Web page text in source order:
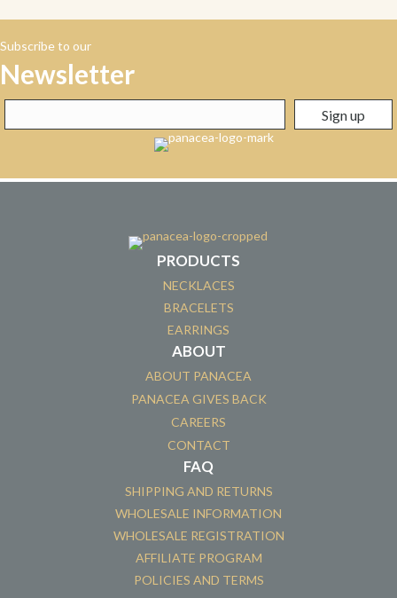
Subscribe to our
Newsletter
PRODUCTS
NECKLACES
BRACELETS
EARRINGS
ABOUT
ABOUT PANACEA
PANACEA GIVES BACK
CAREERS
CONTACT
FAQ
SHIPPING AND RETURNS
WHOLESALE INFORMATION
WHOLESALE REGISTRATION
AFFILIATE PROGRAM
POLICIES AND TERMS